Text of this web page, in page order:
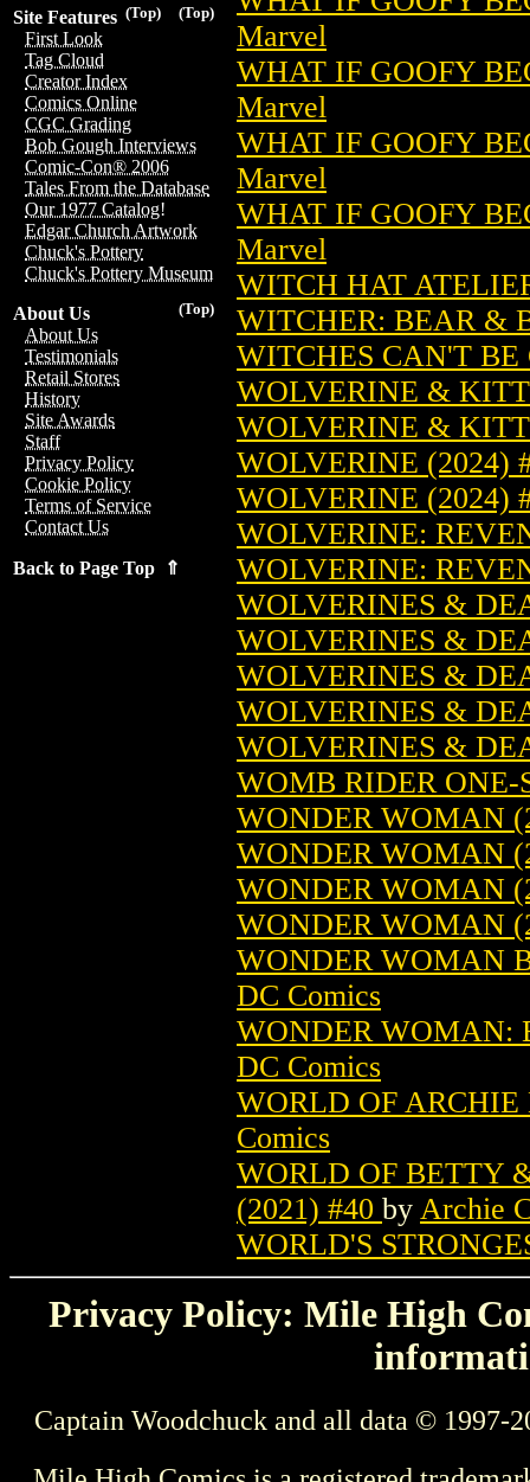
(Top)
(Top)
Site Features
First Look
Tag Cloud
Creator Index
Comics Online
CGC Grading
Bob Gough Interviews
Comic-Con® 2006
Tales From the Database
Our 1977 Catalog!
Edgar Church Artwork
Chuck's Pottery
Chuck's Pottery Museum
(Top)
About Us
About Us
Testimonials
Retail Stores
History
Site Awards
Staff
Privacy Policy
Cookie Policy
Terms of Service
Contact Us
Back to Page Top ⇑
Marvel
WHAT IF GOOFY
Marvel
WHAT IF GOOFY
Marvel
WHAT IF GOOFY
Marvel
WITCH HAT
WITCHER: BEAR &
WITCHES CAN'T
WOLVERINE &
WOLVERINE &
WOLVERINE (2024)
WOLVERINE (2024)
WOLVERINE:
WOLVERINE:
WOLVERINES &
WOLVERINES &
WOLVERINES &
WOLVERINES &
WOLVERINES &
WOMB RIDER ONE-
WONDER WOMAN
WONDER WOMAN
WONDER WOMAN
WONDER WOMAN
WONDER WOMAN
DC Comics
WONDER WOMAN:
DC Comics
WORLD OF
Comics
WORLD OF BETTY
(2021) #40 by Archie
WORLD'S
Privacy Policy: Mile High
Captain Woodchuck and all data © 1997-